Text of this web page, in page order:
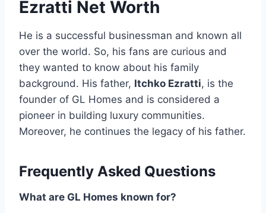
Ezratti Net Worth
He is a successful businessman and known all
over the world. So, his fans are curious and
they wanted to know about his family
background. His father, Itchko Ezratti, is the
founder of GL Homes and is considered a
pioneer in building luxury communities.
Moreover, he continues the legacy of his father.
Frequently Asked Questions
What are GL Homes known for?